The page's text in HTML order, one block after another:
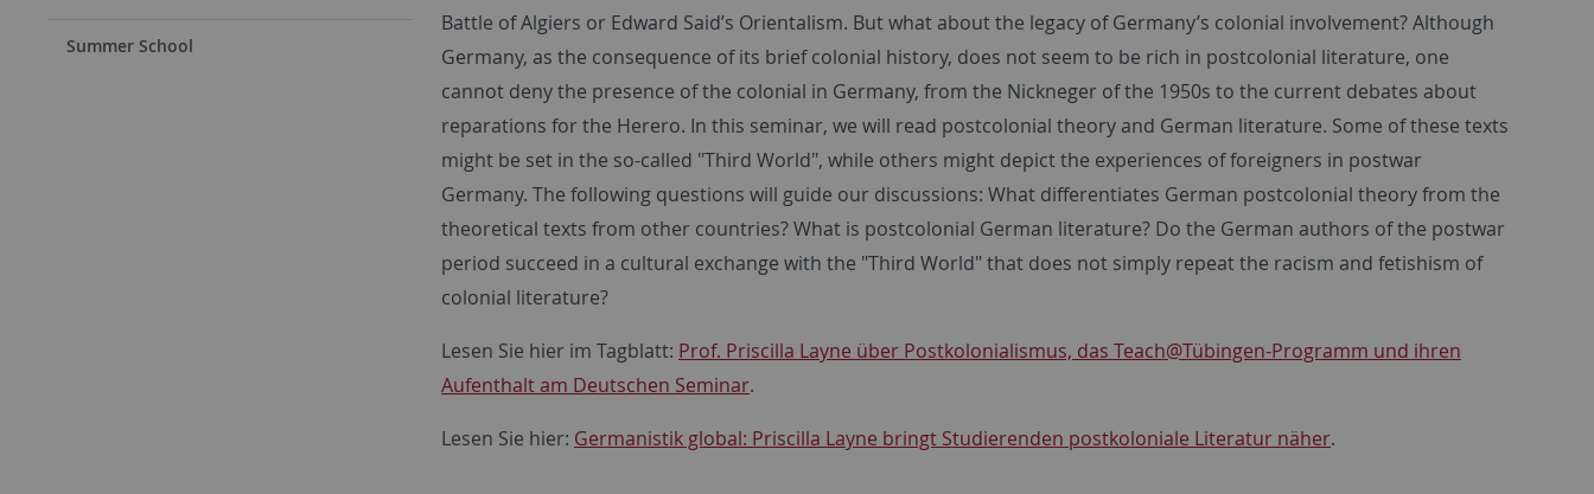
Summer School
Battle of Algiers or Edward Said’s Orientalism. But what about the legacy of Germany’s colonial involvement? Although
Germany, as the consequence of its brief colonial history, does not seem to be rich in postcolonial literature, one
cannot deny the presence of the colonial in Germany, from the Nickneger of the 1950s to the current debates about
reparations for the Herero. In this seminar, we will read postcolonial theory and German literature. Some of these texts
might be set in the so-called "Third World", while others might depict the experiences of foreigners in postwar
Germany. The following questions will guide our discussions: What differentiates German postcolonial theory from the
theoretical texts from other countries? What is postcolonial German literature? Do the German authors of the postwar
period succeed in a cultural exchange with the "Third World" that does not simply repeat the racism and fetishism of
colonial literature?
Lesen Sie hier im Tagblatt: Prof. Priscilla Layne über Postkolonialismus, das Teach@Tübingen-Programm und ihren
Aufenthalt am Deutschen Seminar.
Lesen Sie hier: Germanistik global: Priscilla Layne bringt Studierenden postkoloniale Literatur näher.